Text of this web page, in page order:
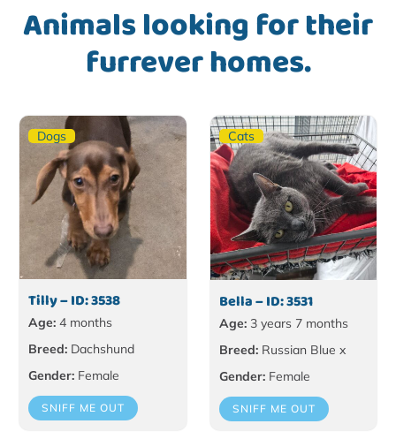
Animals looking for their
furrever homes.
Dogs
Tilly – ID: 3538
Age: 4 months
Breed: Dachshund
Gender: Female
SNIFF ME OUT
Cats
Bella – ID: 3531
Age:3 years 7 months
Breed:Russian Blue x
Gender:Female
SNIFF ME OUT